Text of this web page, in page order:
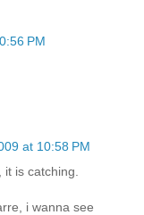
PM
at 10:58 PM
is catching.
i wanna see